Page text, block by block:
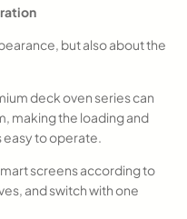
but also about the
deck oven series can
making the loading and
to operate.
screens according to
and switch with one